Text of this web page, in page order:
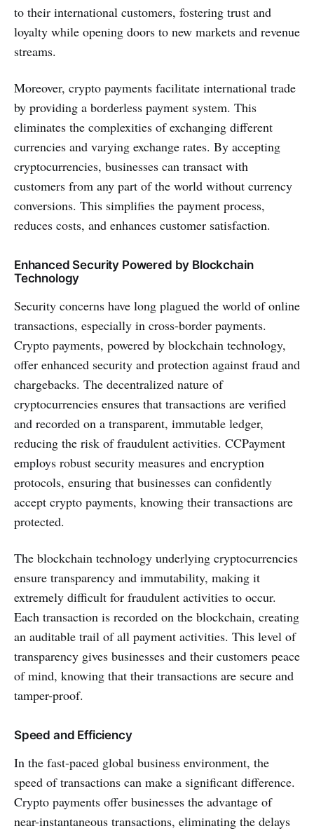
to their international customers, fostering trust and
loyalty while opening doors to new markets and revenue
streams.
Moreover, crypto payments facilitate international trade
by providing a borderless payment system. This
eliminates the complexities of exchanging different
currencies and varying exchange rates. By accepting
cryptocurrencies, businesses can transact with
customers from any part of the world without currency
conversions. This simplifies the payment process,
reduces costs, and enhances customer satisfaction.
Enhanced Security Powered by Blockchain
Technology
Security concerns have long plagued the world of online
transactions, especially in cross-border payments.
Crypto payments, powered by blockchain technology,
offer enhanced security and protection against fraud and
chargebacks. The decentralized nature of
cryptocurrencies ensures that transactions are verified
and recorded on a transparent, immutable ledger,
reducing the risk of fraudulent activities. CCPayment
employs robust security measures and encryption
protocols, ensuring that businesses can confidently
accept crypto payments, knowing their transactions are
protected.
The blockchain technology underlying cryptocurrencies
ensure transparency and immutability, making it
extremely difficult for fraudulent activities to occur.
Each transaction is recorded on the blockchain, creating
an auditable trail of all payment activities. This level of
transparency gives businesses and their customers peace
of mind, knowing that their transactions are secure and
tamper-proof.
Speed and Efficiency
In the fast-paced global business environment, the
speed of transactions can make a significant difference.
Crypto payments offer businesses the advantage of
near-instantaneous transactions, eliminating the delays